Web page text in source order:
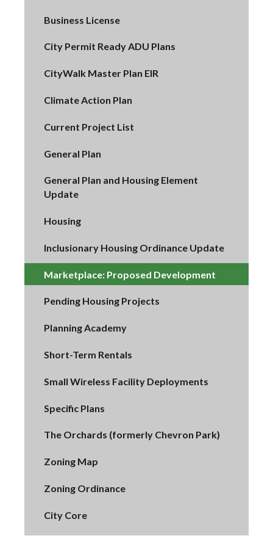
Business License
City Permit Ready ADU Plans
CityWalk Master Plan EIR
Climate Action Plan
Current Project List
General Plan
General Plan and Housing Element
Update
Housing
Inclusionary Housing Ordinance Update
Marketplace: Proposed Development
Pending Housing Projects
Planning Academy
Short-Term Rentals
Small Wireless Facility Deployments
Specific Plans
The Orchards (formerly Chevron Park)
Zoning Map
Zoning Ordinance
City Core